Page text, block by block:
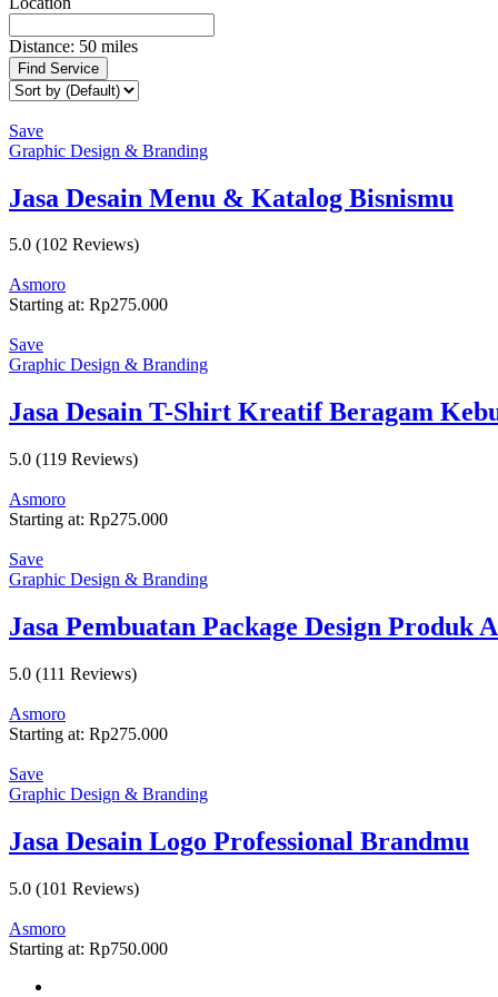
Distance: 50 miles
Find Service
Save
Graphic Design & Branding
Jasa Desain Menu & Katalog Bisnismu
5.0 (102 Reviews)
Asmoro
Starting at: Rp275.000
Save
Graphic Design & Branding
Jasa Desain T-Shirt Kreatif Beragam
5.0 (119 Reviews)
Asmoro
Starting at: Rp275.000
Save
Graphic Design & Branding
Jasa Pembuatan Package Design Produk
5.0 (111 Reviews)
Asmoro
Starting at: Rp275.000
Save
Graphic Design & Branding
Jasa Desain Logo Professional Brandmu
5.0 (101 Reviews)
Asmoro
Starting at: Rp750.000